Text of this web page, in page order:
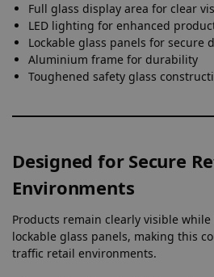
Full glass display area for clear
LED lighting for enhanced
Lockable glass panels for secure
Aluminium frame for durability
Toughened safety glass
Designed for Secure
Environments
Products remain clearly visible
lockable glass panels, making this
traffic retail environments.